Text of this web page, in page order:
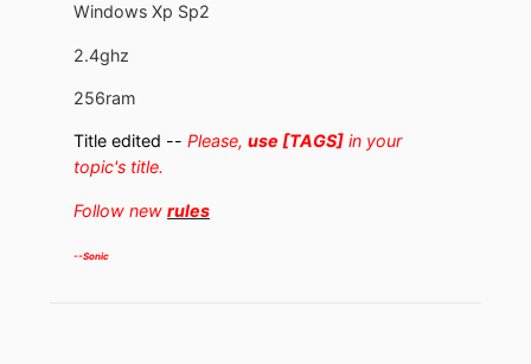
Windows Xp Sp2
2.4ghz
256ram
Title edited -- Please, use [TAGS] in your
topic's title.
Follow new rules
--Sonic